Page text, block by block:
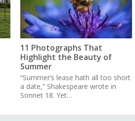
11 Photographs That
Highlight the Beauty of
Summer
“Summer’s lease hath all too short
a date,” Shakespeare wrote in
Sonnet 18. Yet…